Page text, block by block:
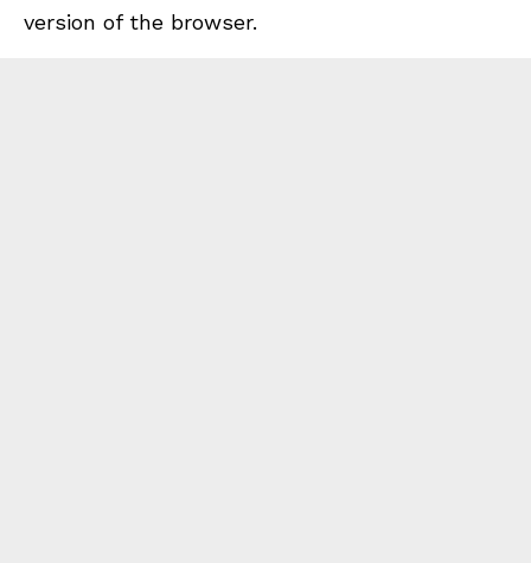
version of the browser.